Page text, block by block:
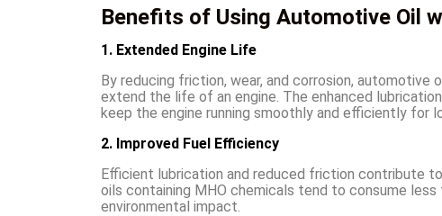
Benefits of Using Automotive Oil
1. Extended Engine Life
By reducing friction, wear, and corrosion, automotive
extend the life of an engine. The enhanced
keep the engine running smoothly and efficiently for
2. Improved Fuel Efficiency
Efficient lubrication and reduced friction contribute
oils containing MHO chemicals tend to consume
environmental impact.